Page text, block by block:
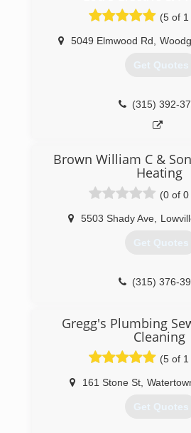
(5 of
5049 Elmwood Rd
Get Quotes
(315) 392-
Brown William C &
Heating
(0 of
5503 Shady Ave
Get Quotes
(315) 376-
Gregg's Plumbing
Cleaning
(5 of
161 Stone St
Get Quotes